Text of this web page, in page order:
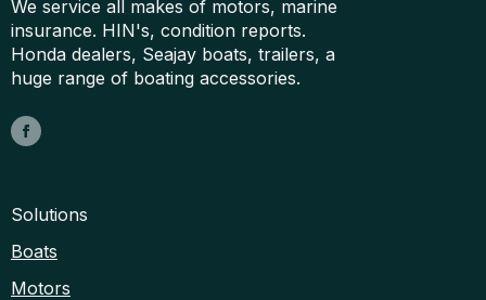
We service all makes of motors, marine
insurance. HIN's, condition reports.
Honda dealers, Seajay boats, trailers, a
huge range of boating accessories.
Solutions
Boats
Motors